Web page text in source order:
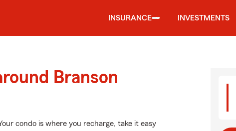
INSURANCE INVESTMENTS
Branson
condo is where you recharge, take it easy